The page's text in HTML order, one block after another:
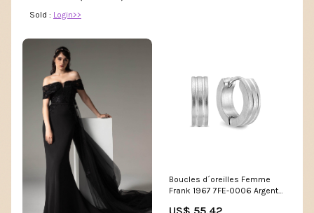
Sold : Login>>
Boucles d´oreilles Femme
Frank 1967 7FE-0006 Argenté